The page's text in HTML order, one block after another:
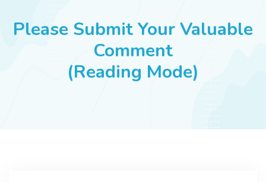
SUCCESS STORIES
Please Submit Your Valuable
Comment
(Reading Mode)